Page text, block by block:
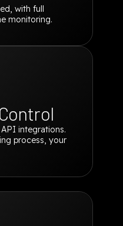
with full
monitoring.
integrations.
process, your